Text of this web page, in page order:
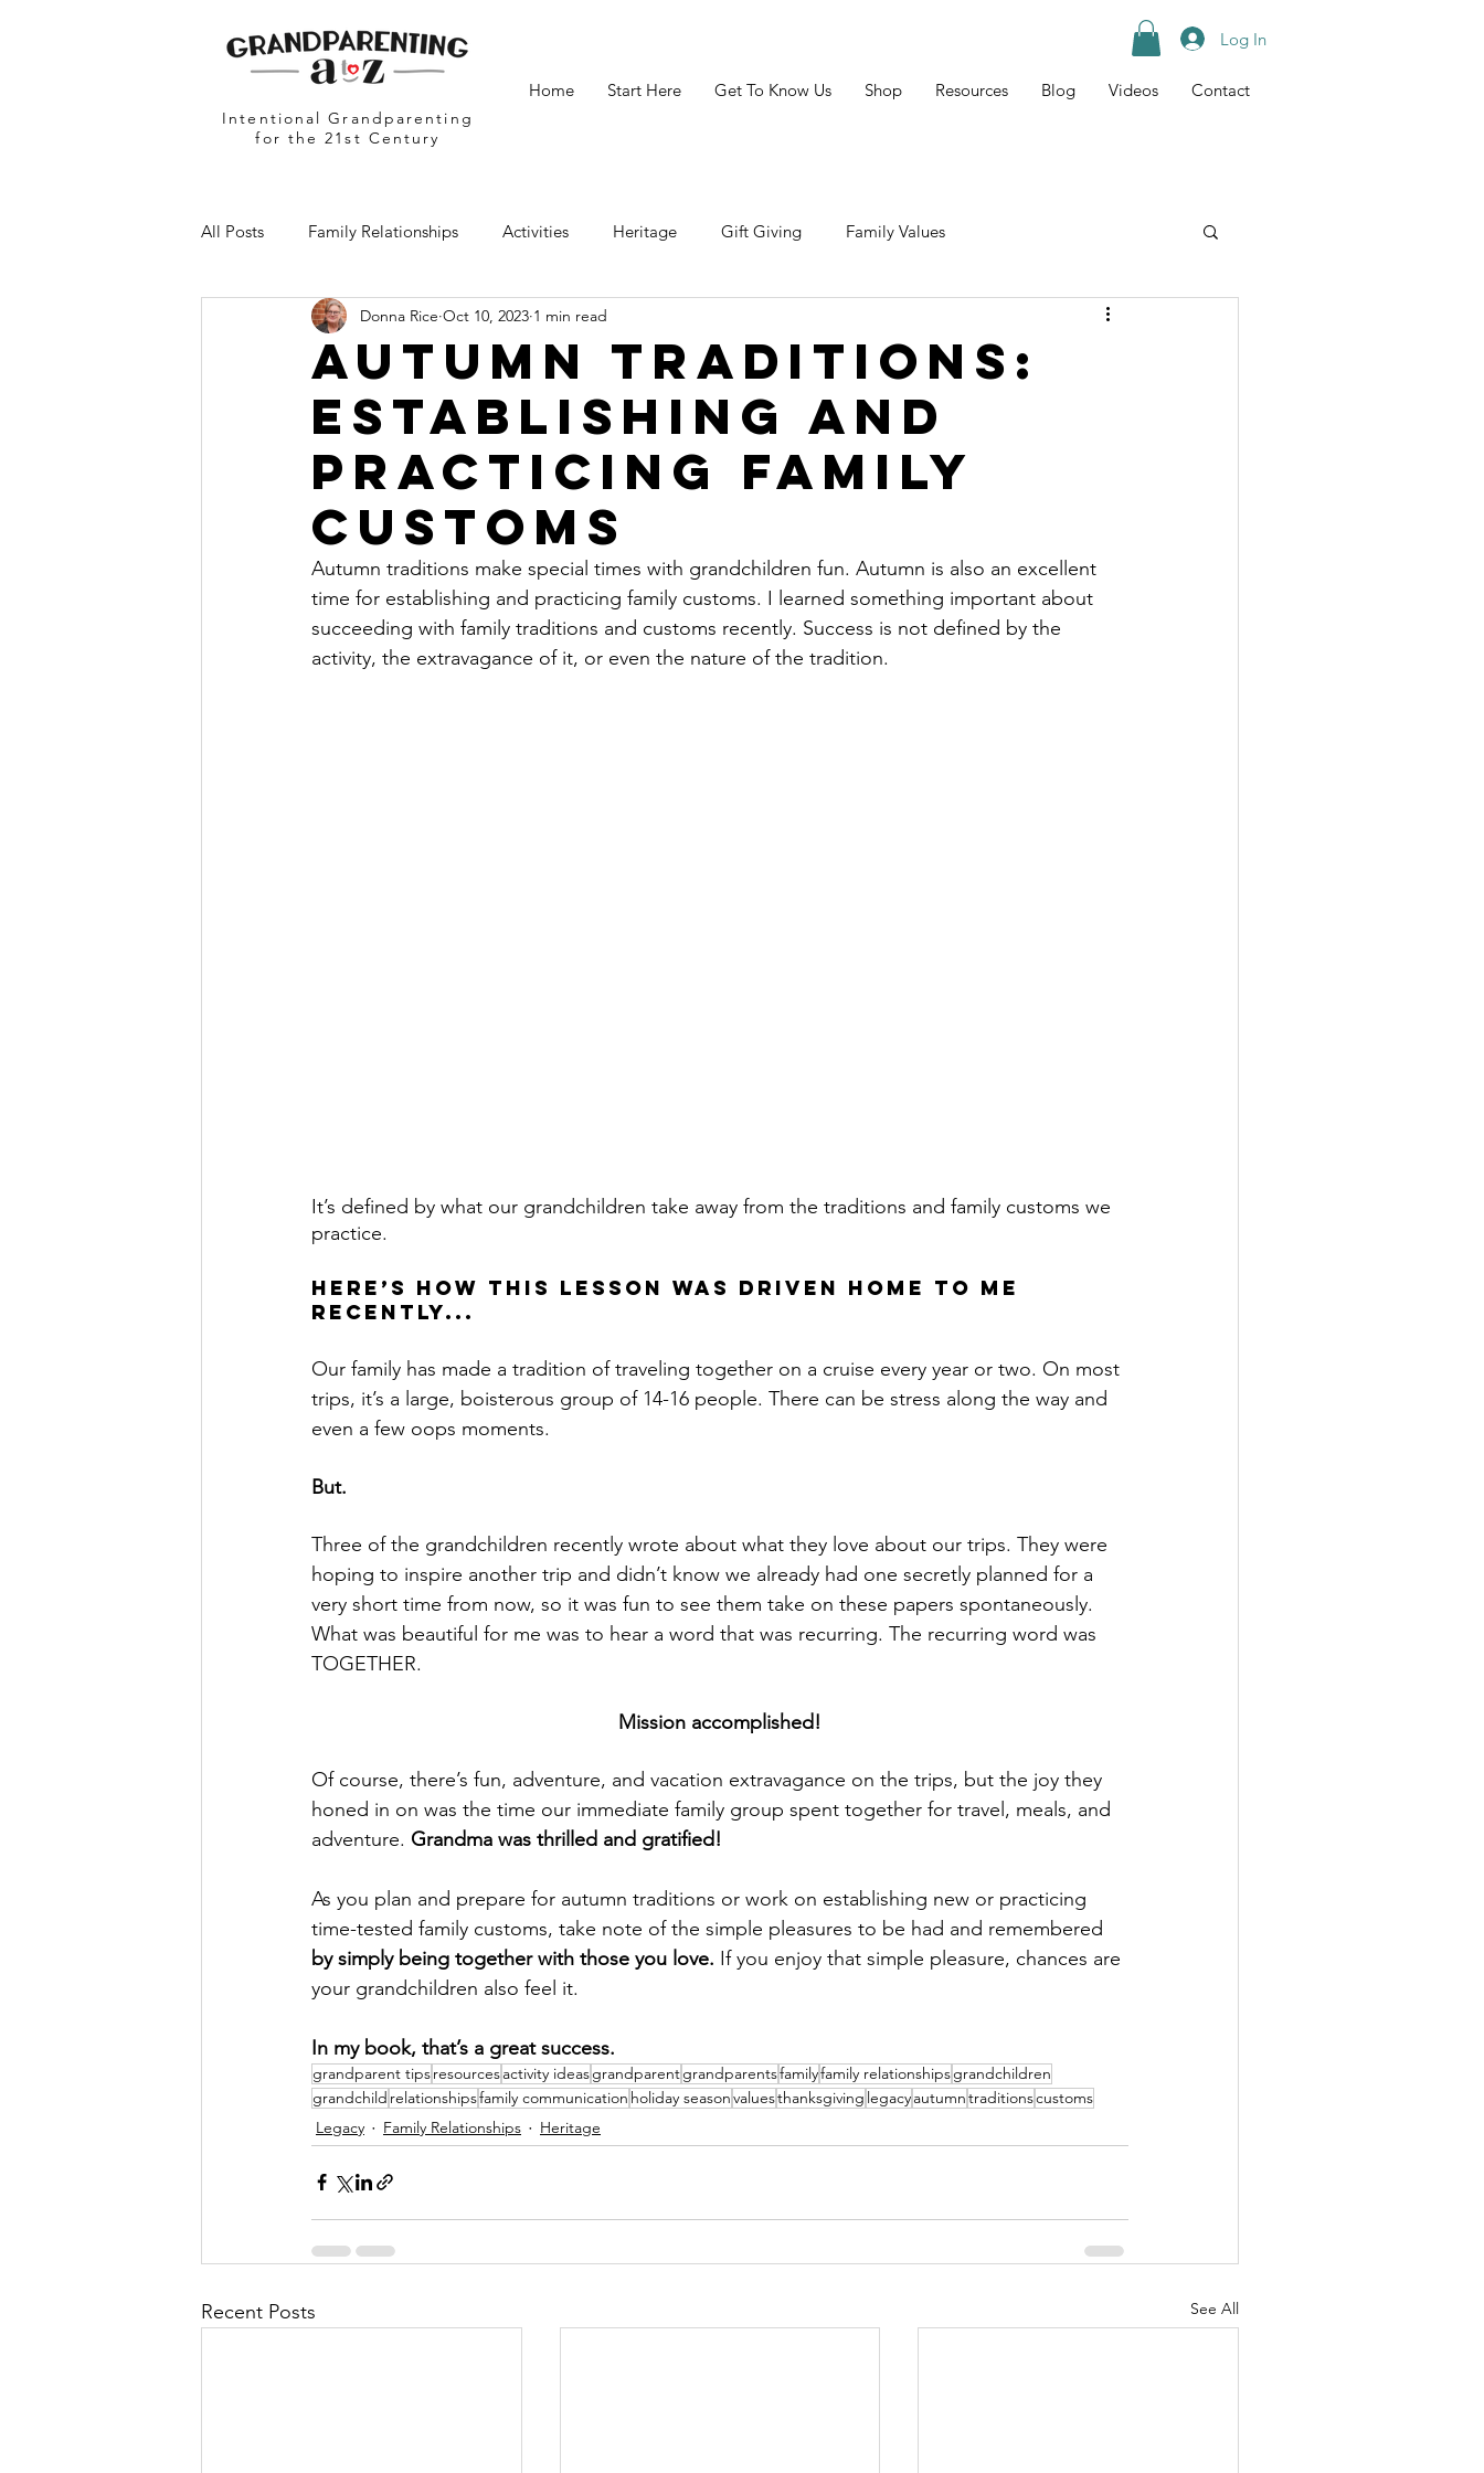
Home Start Here Get To Know Us Shop Resources Blog Videos Contact
Intentional Grandparenting
for the 21st Century
Log In
All Posts Family Relationships Activities Heritage Gift Giving Family Values
Grandparents in Education Navigating Crisis Recipes
Autumn Traditions:
Establishing and
Practicing Family
Customs
Donna Rice Oct 10, 2023 1 min read
Autumn traditions make special times with grandchildren fun. Autumn is also an excellent
time for establishing and practicing family customs. I learned something important about
succeeding with family traditions and customs recently. Success is not defined by the
activity, the extravagance of it, or even the nature of the tradition.
It’s defined by what our grandchildren take away from the traditions and family customs we
practice.
Here’s how this lesson was driven home to me
recently...
Our family has made a tradition of traveling together on a cruise every year or two. On most
trips, it’s a large, boisterous group of 14-16 people. There can be stress along the way and
even a few oops moments.
But.
Three of the grandchildren recently wrote about what they love about our trips. They were
hoping to inspire another trip and didn’t know we already had one secretly planned for a
very short time from now, so it was fun to see them take on these papers spontaneously.
What was beautiful for me was to hear a word that was recurring. The recurring word was
TOGETHER.
Mission accomplished!
Of course, there’s fun, adventure, and vacation extravagance on the trips, but the joy they
honed in on was the time our immediate family group spent together for travel, meals, and
adventure. Grandma was thrilled and gratified!
As you plan and prepare for autumn traditions or work on establishing new or practicing
time-tested family customs, take note of the simple pleasures to be had and remembered
by simply being together with those you love. If you enjoy that simple pleasure, chances are
your grandchildren also feel it.
In my book, that’s a great success.
grandparent tipsresourcesactivity ideasgrandparentgrandparentsfamilyfamily relationshipsgrandchildren
grandchild relationshipsfamily communication holiday seasonvaluesthanksgiving legacyautumntraditionscustoms
Legacy
Family Relationships Heritage
Recent Posts See All